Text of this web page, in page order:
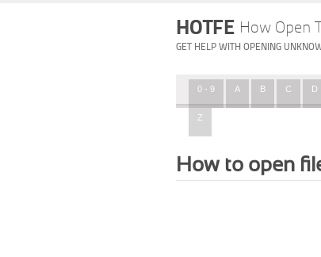
HOTFE How Open
GET HELP WITH OPENING
0 - 9 A B C D
Z
How to open